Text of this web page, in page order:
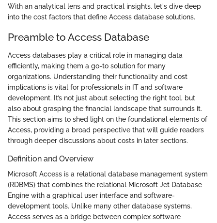
With an analytical lens and practical insights, let's dive deep
into the cost factors that define Access database solutions.
Preamble to Access Database
Access databases play a critical role in managing data
efficiently, making them a go-to solution for many
organizations. Understanding their functionality and cost
implications is vital for professionals in IT and software
development. It’s not just about selecting the right tool, but
also about grasping the financial landscape that surrounds it.
This section aims to shed light on the foundational elements of
Access, providing a broad perspective that will guide readers
through deeper discussions about costs in later sections.
Definition and Overview
Microsoft Access is a relational database management system
(RDBMS) that combines the relational Microsoft Jet Database
Engine with a graphical user interface and software-
development tools. Unlike many other database systems,
Access serves as a bridge between complex software